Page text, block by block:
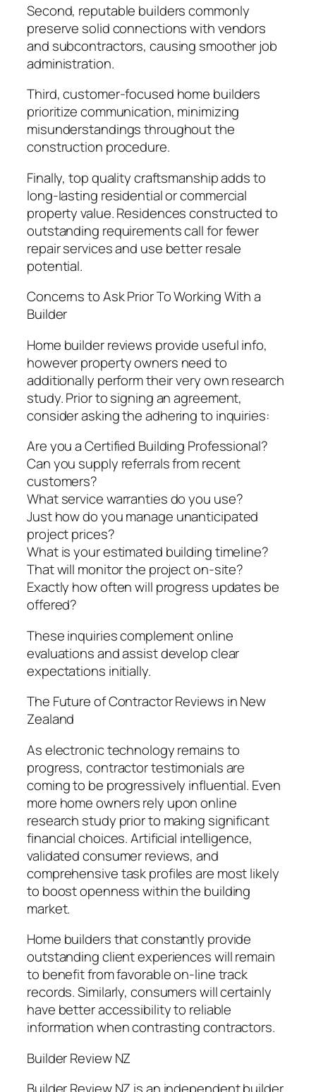
Second, reputable builders commonly
preserve solid connections with vendors
and subcontractors, causing smoother job
administration.
Third, customer-focused home builders
prioritize communication, minimizing
misunderstandings throughout the
construction procedure.
Finally, top quality craftsmanship adds to
long-lasting residential or commercial
property value. Residences constructed to
outstanding requirements call for fewer
repair services and use better resale
potential.
Concerns to Ask Prior To Working With a
Builder
Home builder reviews provide useful info,
however property owners need to
additionally perform their very own research
study. Prior to signing an agreement,
consider asking the adhering to inquiries:
Are you a Certified Building Professional?
Can you supply referrals from recent
customers?
What service warranties do you use?
Just how do you manage unanticipated
project prices?
What is your estimated building timeline?
That will monitor the project on-site?
Exactly how often will progress updates be
offered?
These inquiries complement online
evaluations and assist develop clear
expectations initially.
The Future of Contractor Reviews in New
Zealand
As electronic technology remains to
progress, contractor testimonials are
coming to be progressively influential. Even
more home owners rely upon online
research study prior to making significant
financial choices. Artificial intelligence,
validated consumer reviews, and
comprehensive task profiles are most likely
to boost openness within the building
market.
Home builders that constantly provide
outstanding client experiences will remain
to benefit from favorable on-line track
records. Similarly, consumers will certainly
have better accessibility to reliable
information when contrasting contractors.
Builder Review NZ